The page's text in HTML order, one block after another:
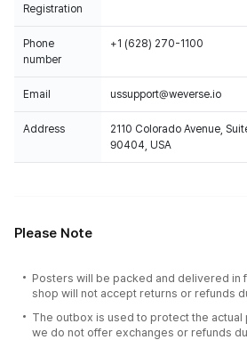
Registration
Phone
number
+1 (628) 270-1100
Email ussupport@weverse.io
Address
2110 Colorado Avenue,
90404, USA
Please Note
Posters will be packed and delivered in
shop will not accept returns or refunds
The outbox is used to protect the actual
we do not offer exchanges or refunds